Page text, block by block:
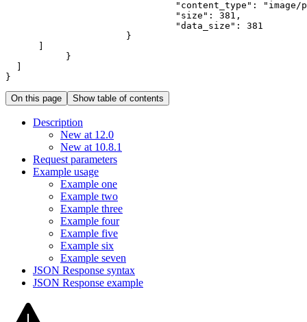
"content_type" :
"image/
"size" : 381
"data_size" :
381
}
]
}
]
}
On this page Show table of contents
Description
New at 12.0
New at 10.8.1
Request parameters
Example usage
Example one
Example two
Example three
Example four
Example five
Example six
Example seven
JSON Response syntax
JSON Response example